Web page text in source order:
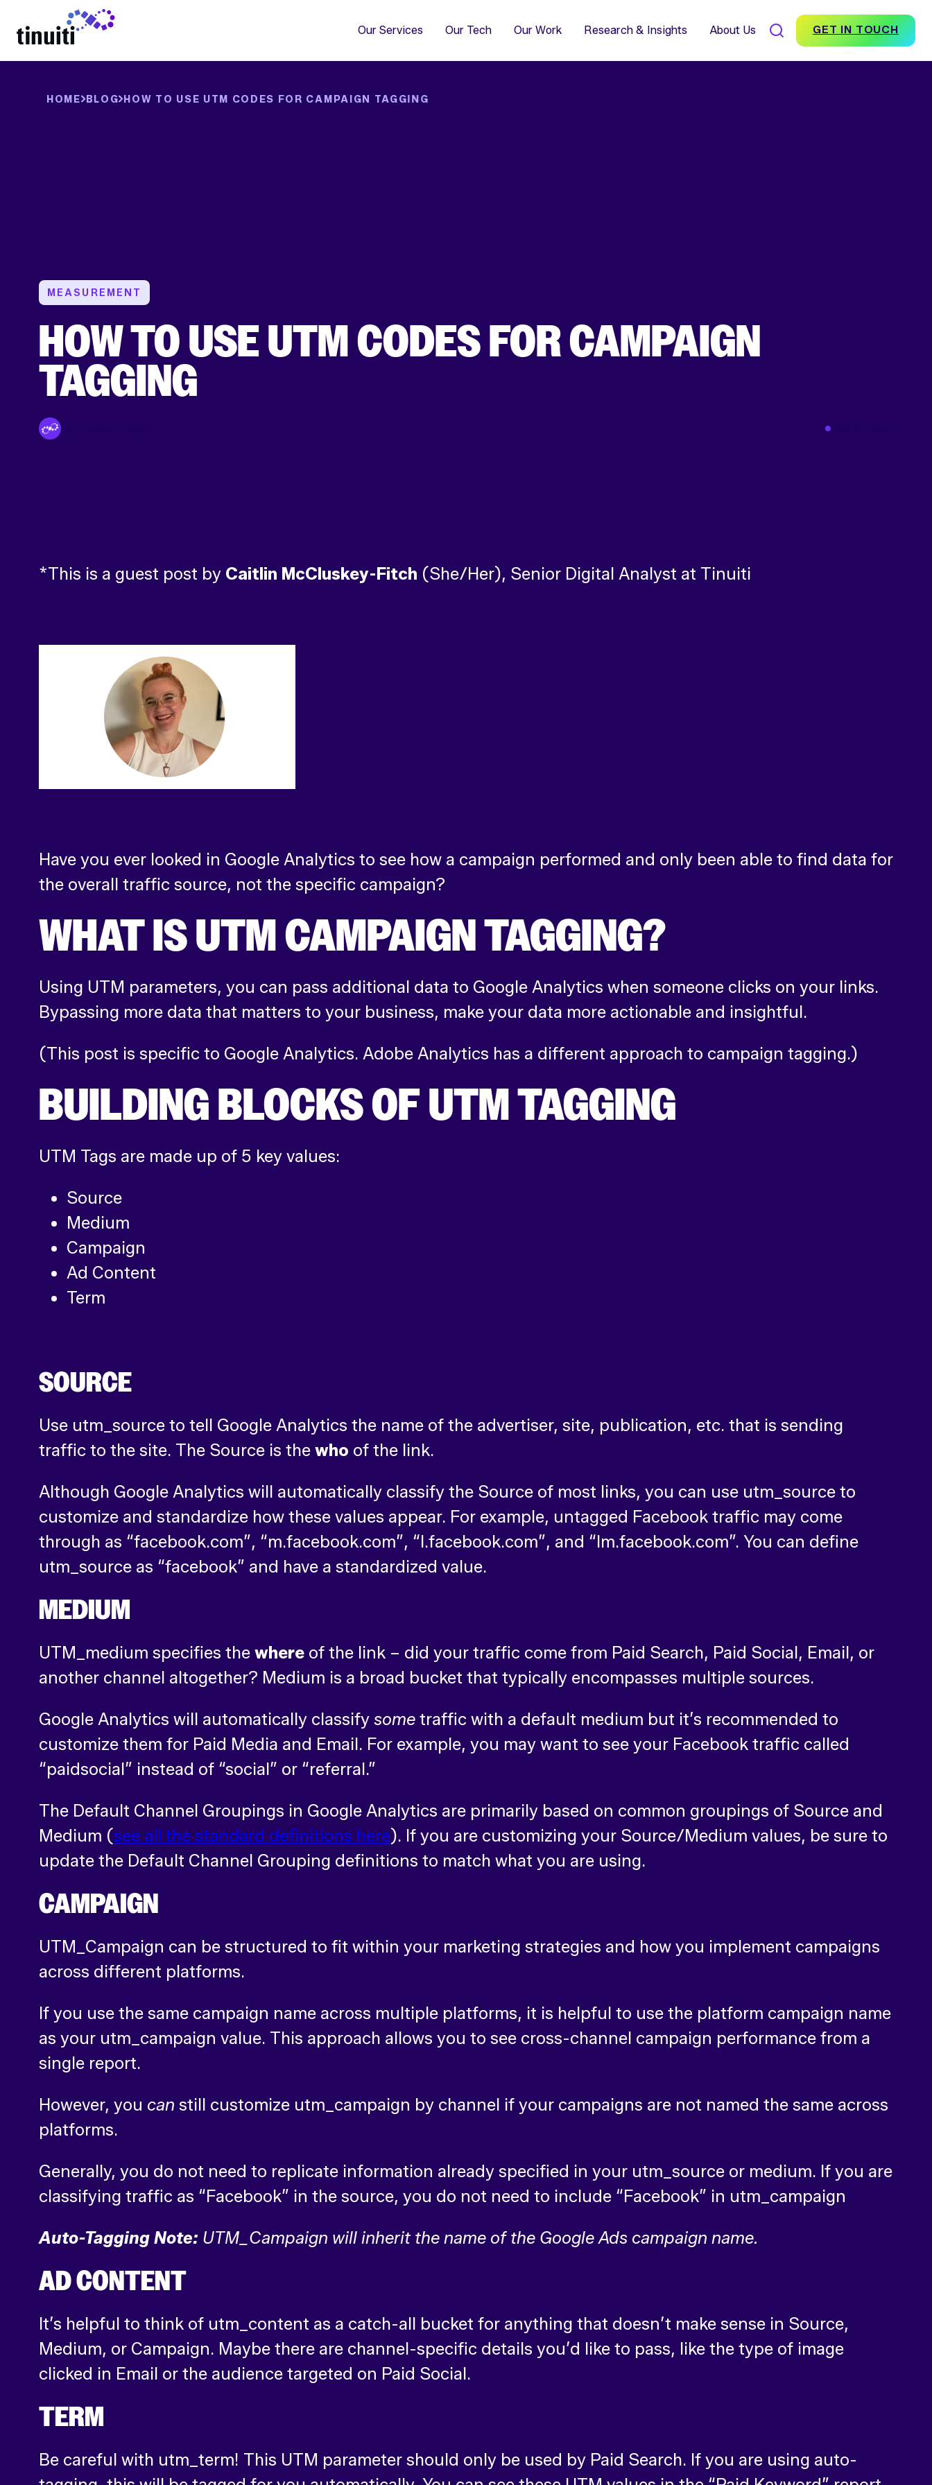
Our Services Our Tech Our Work Research & Insights About Us
Conversion Impact for Brands
GET IN TOUCH
HOME BLOG HOW TO USE UTM CODES FOR CAMPAIGN TAGGING
MEASUREMENT
HOW TO USE UTM CODES FOR CAMPAIGN
TAGGING
*This is a guest post by Caitlin McCluskey-Fitch (She/Her), Senior Digital Analyst at Tinuiti
Have you ever looked in Google Analytics to see how a campaign performed and only been able to find data for
the overall traffic source, not the specific campaign?
WHAT IS UTM CAMPAIGN TAGGING?
Using UTM parameters, you can pass additional data to Google Analytics when someone clicks on your links.
Bypassing more data that matters to your business, make your data more actionable and insightful.
(This post is specific to Google Analytics. Adobe Analytics has a different approach to campaign tagging.)
BUILDING BLOCKS OF UTM TAGGING
UTM Tags are made up of 5 key values:
Source
Medium
Campaign
Ad Content
Term
SOURCE
Use utm_source to tell Google Analytics the name of the advertiser, site, publication, etc. that is sending
traffic to the site. The Source is the who of the link.
Although Google Analytics will automatically classify the Source of most links, you can use utm_source to
customize and standardize how these values appear. For example, untagged Facebook traffic may come
through as “facebook.com”, “m.facebook.com”, “l.facebook.com”, and “lm.facebook.com”. You can define
utm_source as “facebook” and have a standardized value.
MEDIUM
UTM_medium specifies the where of the link – did your traffic come from Paid Search, Paid Social, Email, or
another channel altogether? Medium is a broad bucket that typically encompasses multiple sources.
Google Analytics will automatically classify some traffic with a default medium but it’s recommended to
customize them for Paid Media and Email. For example, you may want to see your Facebook traffic called
“paidsocial” instead of “social” or “referral.”
The Default Channel Groupings in Google Analytics are primarily based on common groupings of Source and
Medium (see all the standard definitions here). If you are customizing your Source/Medium values, be sure to
update the Default Channel Grouping definitions to match what you are using.
CAMPAIGN
UTM_Campaign can be structured to fit within your marketing strategies and how you implement campaigns
across different platforms.
If you use the same campaign name across multiple platforms, it is helpful to use the platform campaign name
as your utm_campaign value. This approach allows you to see cross-channel campaign performance from a
single report.
However, you can still customize utm_campaign by channel if your campaigns are not named the same across
platforms.
Generally, you do not need to replicate information already specified in your utm_source or medium. If you are
classifying traffic as “Facebook” in the source, you do not need to include “Facebook” in utm_campaign
Auto-Tagging Note: UTM_Campaign will inherit the name of the Google Ads campaign name.
AD CONTENT
It’s helpful to think of utm_content as a catch-all bucket for anything that doesn’t make sense in Source,
Medium, or Campaign. Maybe there are channel-specific details you’d like to pass, like the type of image
clicked in Email or the audience targeted on Paid Social.
TERM
Be careful with utm_term! This UTM parameter should only be used by Paid Search. If you are using auto-